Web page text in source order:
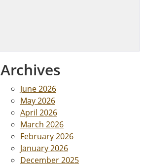
Archives
June 2026
May 2026
April 2026
March 2026
February 2026
January 2026
December 2025